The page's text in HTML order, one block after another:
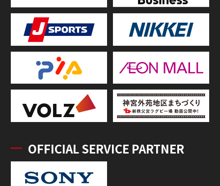
OFFICIAL SERVICE PARTNER